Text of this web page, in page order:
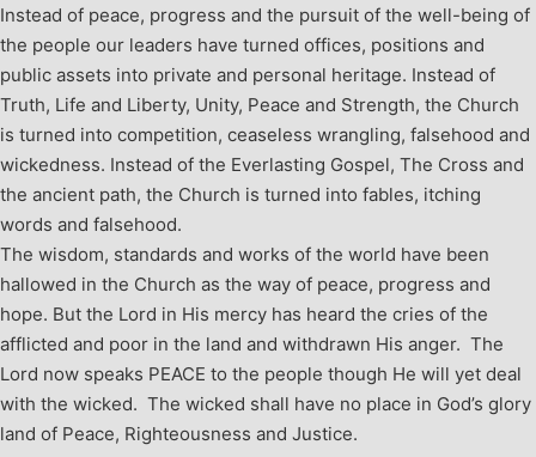
Instead of peace, progress and the pursuit of the well-being of
the people our leaders have turned offices, positions and
public assets into private and personal heritage. Instead of
Truth, Life and Liberty, Unity, Peace and Strength, the Church
is turned into competition, ceaseless wrangling, falsehood and
wickedness. Instead of the Everlasting Gospel, The Cross and
the ancient path, the Church is turned into fables, itching
words and falsehood.
The wisdom, standards and works of the world have been
hallowed in the Church as the way of peace, progress and
hope. But the Lord in His mercy has heard the cries of the
afflicted and poor in the land and withdrawn His anger. The
Lord now speaks PEACE to the people though He will yet deal
with the wicked. The wicked shall have no place in God’s glory
land of Peace, Righteousness and Justice.